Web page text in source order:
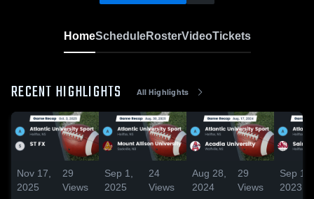
HomeScheduleRosterVideoTickets
RECENT HIGHLIGHTS All Highlights
Nov 17,
2025
29
Views
Sep 1,
2025
24
Views
Aug 28,
2024
29
Views
Sep 18,
2023